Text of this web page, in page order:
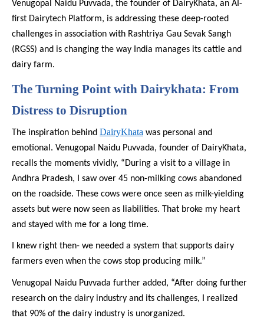
Venugopal Naidu Puvvada, the founder of DairyKhata, an AI-
first Dairytech Platform, is addressing these deep-rooted
challenges in association with Rashtriya Gau Sevak Sangh
(RGSS) and is changing the way India manages its cattle and
dairy farm.
The Turning Point with Dairykhata: From
Distress to Disruption
The inspiration behind DairyKhata was personal and
emotional. Venugopal Naidu Puvvada, founder of DairyKhata,
recalls the moments vividly, “During a visit to a village in
Andhra Pradesh, I saw over 45 non-milking cows abandoned
on the roadside. These cows were once seen as milk-yielding
assets but were now seen as liabilities. That broke my heart
and stayed with me for a long time.
I knew right then- we needed a system that supports dairy
farmers even when the cows stop producing milk.”
Venugopal Naidu Puvvada further added, “After doing further
research on the dairy industry and its challenges, I realized
that 90% of the dairy industry is unorganized.